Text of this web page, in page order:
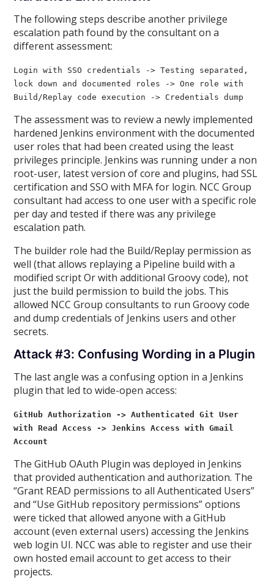
The following steps describe another privilege
escalation path found by the consultant on a
different assessment:
Login with SSO credentials -> Testing separated,
lock down and documented roles -> One role with
Build/Replay code execution -> Credentials dump
The assessment was to review a newly implemented
hardened Jenkins environment with the documented
user roles that had been created using the least
privileges principle. Jenkins was running under a non
root-user, latest version of core and plugins, had SSL
certification and SSO with MFA for login. NCC Group
consultant had access to one user with a specific role
per day and tested if there was any privilege
escalation path.
The builder role had the Build/Replay permission as
well (that allows replaying a Pipeline build with a
modified script Or with additional Groovy code), not
just the build permission to build the jobs. This
allowed NCC Group consultants to run Groovy code
and dump credentials of Jenkins users and other
secrets.
Attack #3: Confusing Wording in a Plugin
The last angle was a confusing option in a Jenkins
plugin that led to wide-open access:
GitHub Authorization -> Authenticated Git User
with Read Access -> Jenkins Access with Gmail
Account
The GitHub OAuth Plugin was deployed in Jenkins
that provided authentication and authorization. The
“Grant READ permissions to all Authenticated Users”
and “Use GitHub repository permissions” options
were ticked that allowed anyone with a GitHub
account (even external users) accessing the Jenkins
web login UI. NCC was able to register and use their
own hosted email account to get access to their
projects.